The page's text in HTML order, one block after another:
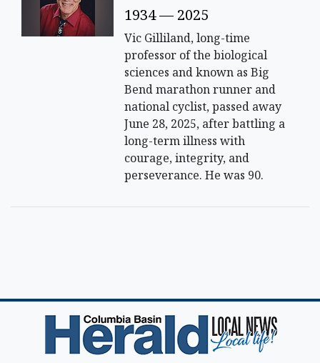
1934 — 2025
Vic Gilliland, long-time
professor of the biological
sciences and known as Big
Bend marathon runner and
national cyclist, passed away
June 28, 2025, after battling a
long-term illness with
courage, integrity, and
perseverance. He was 90.